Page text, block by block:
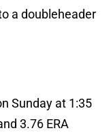
a doubleheader
Sunday at 1:35
3.76 ERA